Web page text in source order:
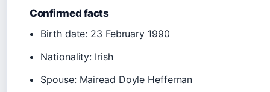
Confirmed facts
Birth date: 23 February 1990
Nationality: Irish
Spouse: Mairead Doyle Heffernan